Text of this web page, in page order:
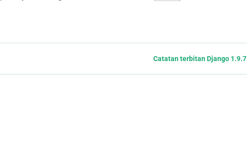
Catatan terbitan Django 1.9.7